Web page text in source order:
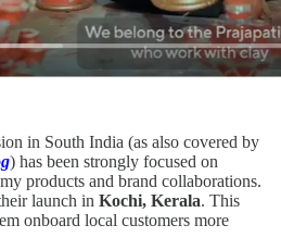
in South India (as also covered by
) has been strongly focused on
products and brand collaborations.
launch in Kochi, Kerala. This
onboard local customers more